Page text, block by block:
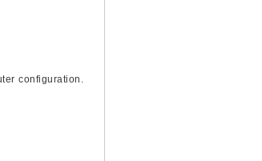
configuration.